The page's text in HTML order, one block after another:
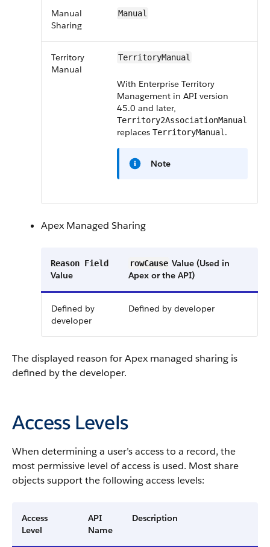
Manual
Sharing
Manual
Territory
Manual
TerritoryManual
With Enterprise Territory
Management in API version
45.0 and later,
Territory2AssociationManual
replaces TerritoryManual .
Note
Apex Managed Sharing
Reason Field
Value
rowCause Value (Used in
Apex or the API)
Defined by
developer
Defined by developer
The displayed reason for Apex managed sharing is
defined by the developer.
Access Levels
When determining a user’s access to a record, the
most permissive level of access is used. Most share
objects support the following access levels:
Access
Level
API
Name
Description